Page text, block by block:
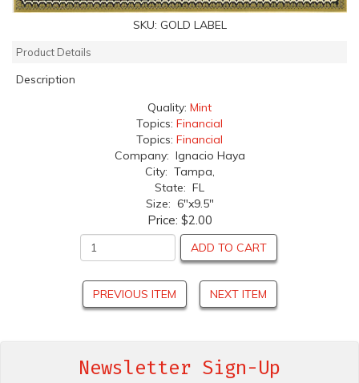
SKU: GOLD LABEL
Product Details
Description
Quality: Mint
Topics: Financial
Topics: Financial
Company: Ignacio Haya
City: Tampa,
State: FL
Size: 6"x9.5"
Price: $2.00
ADD TO CART
PREVIOUS ITEM NEXT ITEM
Newsletter Sign-Up